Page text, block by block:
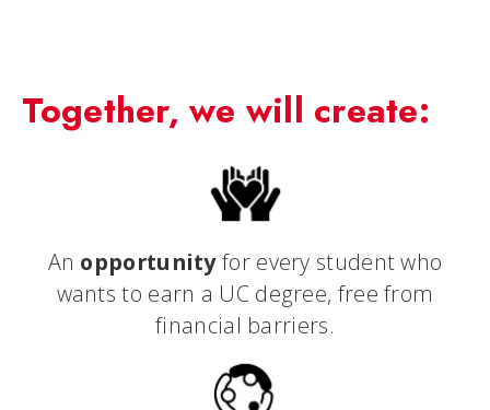
Together, we will create:
An opportunityfor every student who
wants to earn a UC degree, free from
financial barriers.